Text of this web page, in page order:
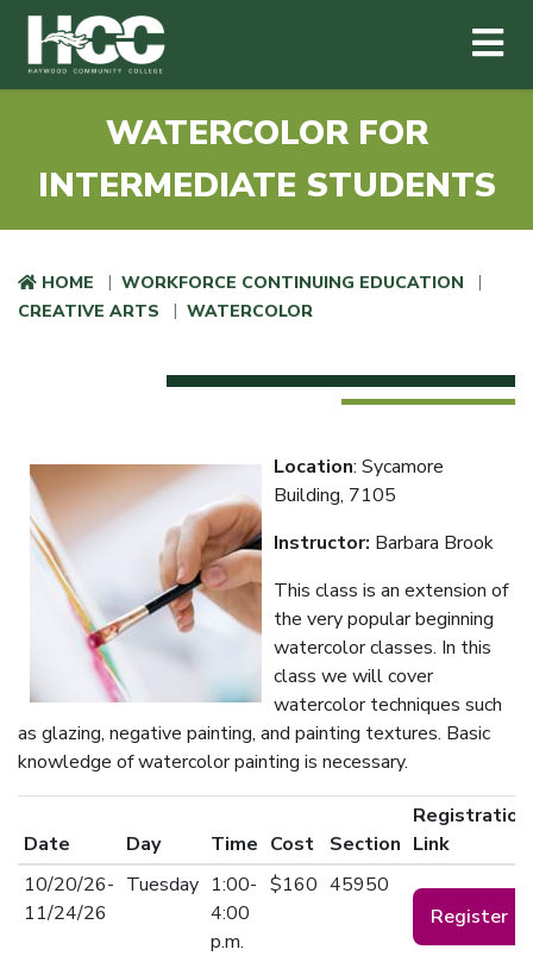
Haywood Community College
WATERCOLOR FOR
INTERMEDIATE STUDENTS
HOME
WORKFORCE CONTINUING EDUCATION
CREATIVE ARTS
WATERCOLOR
Location: Sycamore
Building, 7105
Instructor: Barbara Brook
This class is an extension of
the very popular beginning
watercolor classes. In this
class we will cover
watercolor techniques such
as glazing, negative painting, and painting textures. Basic
knowledge of watercolor painting is necessary.
Date Day Time Cost Section
Registration
Link
10/20/26-
11/24/26
Tuesday 1:00-
4:00
p.m.
$160 45950
Register